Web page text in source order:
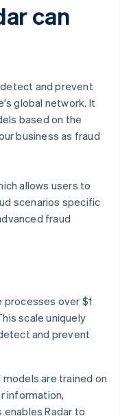
can
and prevent
global network. It
based on the
business as fraud
allows users to
scenarios specific
fraud
processes over $1
scale uniquely
and prevent
models are trained on
information,
Radar to